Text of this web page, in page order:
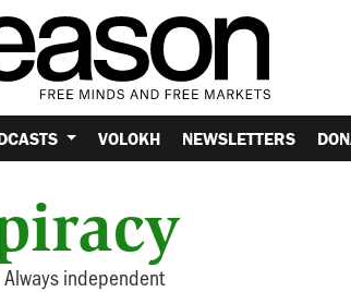
VOLOKH NEWSLETTERS
independent